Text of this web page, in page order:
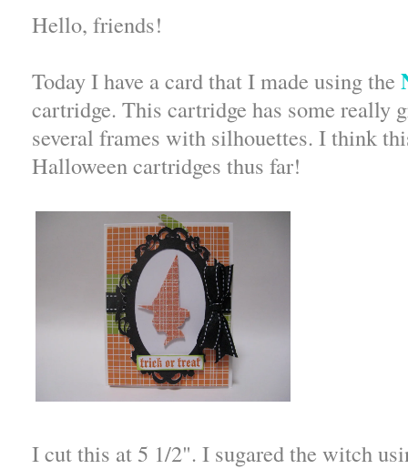
Hello, friends!
Today I have a card that I made using the
cartridge. This cartridge has some really
several frames with silhouettes. I think
Halloween cartridges thus far!
I cut this at 5 1/2". I sugared the witch